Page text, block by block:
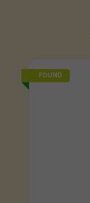
FOUND